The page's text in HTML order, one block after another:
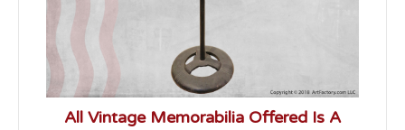
All Vintage Memorabilia Offered Is A